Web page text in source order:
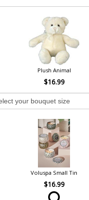
Plush Animal
$16.99
Voluspa Small Tin
$16.99